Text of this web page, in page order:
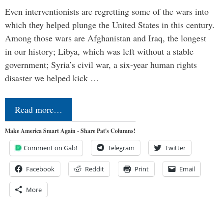
Even interventionists are regretting some of the wars into
which they helped plunge the United States in this century.
Among those wars are Afghanistan and Iraq, the longest
in our history; Libya, which was left without a stable
government; Syria’s civil war, a six-year human rights
disaster we helped kick …
Read more…
Make America Smart Again - Share Pat's Columns!
Comment on Gab! Telegram Twitter
Facebook Reddit Print Email
More